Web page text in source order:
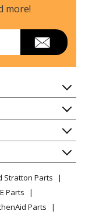
more!
Stratton Parts
Parts
Parts